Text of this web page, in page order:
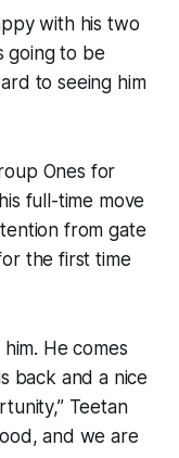
with his two
going to be
to seeing him
Ones for
full-time move
from gate
the first time
He comes
back and a nice
Teetan
and we are